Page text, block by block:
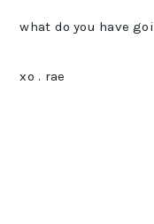
what do you have
xo . rae